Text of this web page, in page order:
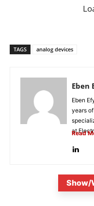
TAGS analog devices
Eben
Eben
years
at
Read
Show/